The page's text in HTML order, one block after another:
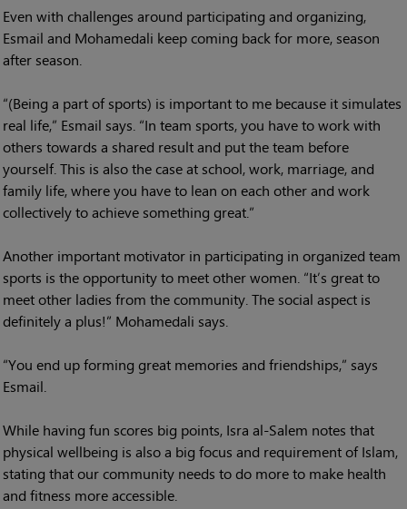
Even with challenges around participating and organizing,
Esmail and Mohamedali keep coming back for more, season
after season.
“(Being a part of sports) is important to me because it simulates
real life,” Esmail says. “In team sports, you have to work with
others towards a shared result and put the team before
yourself. This is also the case at school, work, marriage, and
family life, where you have to lean on each other and work
collectively to achieve something great.”
Another important motivator in participating in organized team
sports is the opportunity to meet other women. “It’s great to
meet other ladies from the community. The social aspect is
definitely a plus!” Mohamedali says.
“You end up forming great memories and friendships,” says
Esmail.
While having fun scores big points, Isra al-Salem notes that
physical wellbeing is also a big focus and requirement of Islam,
stating that our community needs to do more to make health
and fitness more accessible.